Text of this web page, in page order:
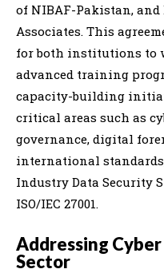
of NIBAF-Pakistan, and
Associates. This
for both institutions to
advanced training
capacity-building
critical areas such as
governance, digital
international
Industry Data Security
ISO/IEC 27001.
Addressing
Sector